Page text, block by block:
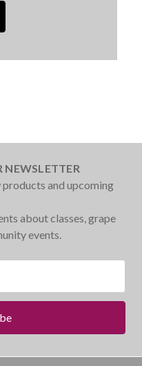
NEWSLETTER
and upcoming
about classes, grape
events.